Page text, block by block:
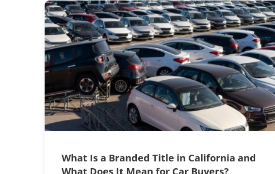
What Is a Branded Title in California and